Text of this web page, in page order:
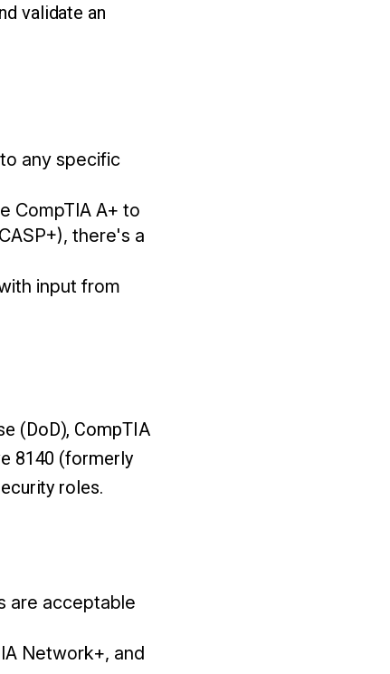
validate an
any specific
CompTIA A+ to
there's a
input from
(DoD), CompTIA
8140 (formerly
roles.
are acceptable
Network+, and